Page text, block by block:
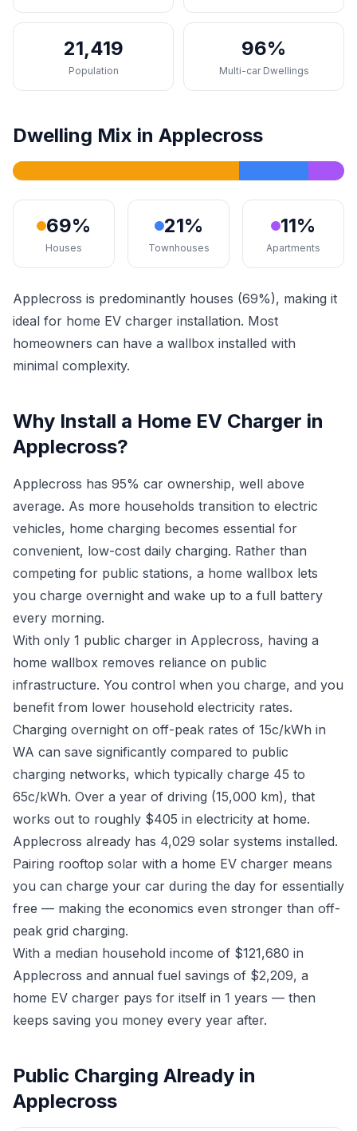
21,419
Population
96%
Multi-car Dwellings
Dwelling Mix in Applecross
69%
Houses
21%
Townhouses
11%
Apartments
Applecross is predominantly houses (69%), making it
ideal for home EV charger installation. Most
homeowners can have a wallbox installed with
minimal complexity.
Why Install a Home EV Charger in
Applecross?
Applecross has 95% car ownership, well above
average. As more households transition to electric
vehicles, home charging becomes essential for
convenient, low-cost daily charging. Rather than
competing for public stations, a home wallbox lets
you charge overnight and wake up to a full battery
every morning.
With only 1 public charger in Applecross, having a
home wallbox removes reliance on public
infrastructure. You control when you charge, and you
benefit from lower household electricity rates.
Charging overnight on off-peak rates of 15c/kWh in
WA can save significantly compared to public
charging networks, which typically charge 45 to
65c/kWh. Over a year of driving (15,000 km), that
works out to roughly $405 in electricity at home.
Applecross already has 4,029 solar systems installed.
Pairing rooftop solar with a home EV charger means
you can charge your car during the day for essentially
free — making the economics even stronger than off-
peak grid charging.
With a median household income of $121,680 in
Applecross and annual fuel savings of $2,209, a
home EV charger pays for itself in 1 years — then
keeps saving you money every year after.
Public Charging Already in
Applecross